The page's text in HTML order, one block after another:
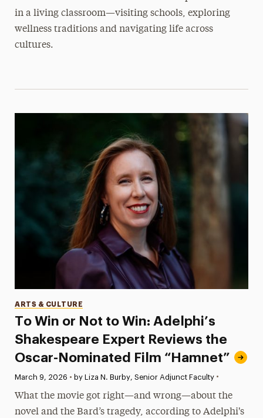
in a living classroom—visiting schools, exploring
wellness traditions and navigating life across
cultures.
To Win or Not to Win: Adelphi’s
Shakespeare Expert Reviews the
Oscar-Nominated Film “Hamnet”
Categories
ARTS & CULTURE
Published:
March 9, 2026 • by Liza N. Burby, Senior Adjunct Faculty •
What the movie got right—and wrong—about the
novel and the Bard’s tragedy, according to Adelphi's